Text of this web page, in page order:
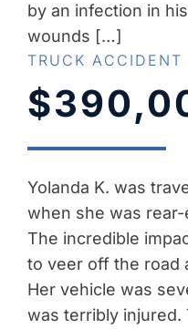
by an infection in
wounds […]
TRUCK ACCIDENT
Yolanda K. was
when she was
The incredible
to veer off the road
Her vehicle was
was terribly injured.